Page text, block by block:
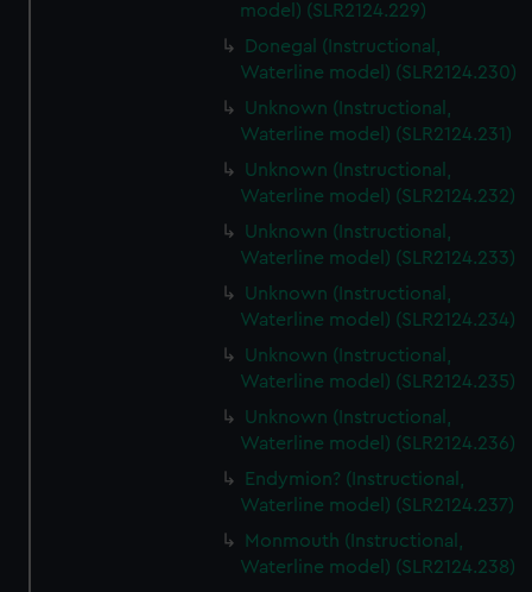
model) (SLR2124.229)
Donegal (Instructional,
Waterline model) (SLR2124.230)
Unknown (Instructional,
Waterline model) (SLR2124.231)
Unknown (Instructional,
Waterline model) (SLR2124.232)
Unknown (Instructional,
Waterline model) (SLR2124.233)
Unknown (Instructional,
Waterline model) (SLR2124.234)
Unknown (Instructional,
Waterline model) (SLR2124.235)
Unknown (Instructional,
Waterline model) (SLR2124.236)
Endymion? (Instructional,
Waterline model) (SLR2124.237)
Monmouth (Instructional,
Waterline model) (SLR2124.238)